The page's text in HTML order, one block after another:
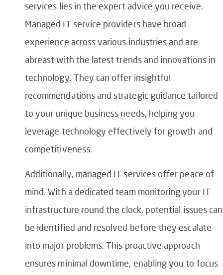
services lies in the expert advice you receive.
Managed IT service providers have broad
experience across various industries and are
abreast with the latest trends and innovations in
technology. They can offer insightful
recommendations and strategic guidance tailored
to your unique business needs, helping you
leverage technology effectively for growth and
competitiveness.
Additionally, managed IT services offer peace of
mind. With a dedicated team monitoring your IT
infrastructure round the clock, potential issues can
be identified and resolved before they escalate
into major problems. This proactive approach
ensures minimal downtime, enabling you to focus